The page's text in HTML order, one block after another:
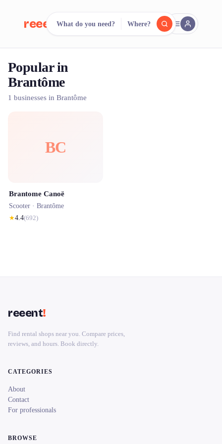
reeent! FR
Search.
500+ rental shops. One search.
What do you need? Where?
Popular in
Brantôme
1 businesses in Brantôme
BC
Brantome Canoë
Scooter · Brantôme
★4.4(692)
reeent!
Find rental shops near you. Compare prices,
reviews, and hours. Book directly.
CATEGORIES
About
Contact
For professionals
BROWSE